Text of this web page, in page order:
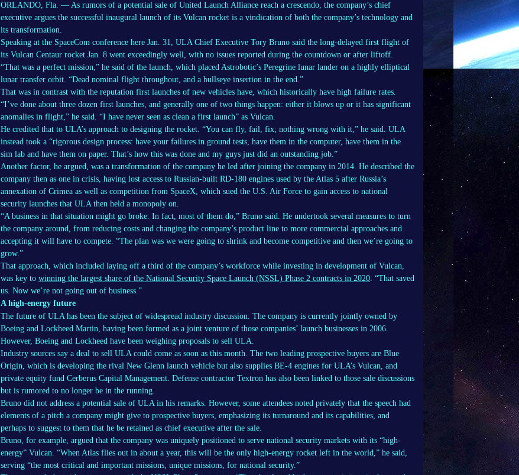
ORLANDO, Fla. — As rumors of a potential sale of United Launch Alliance reach a crescendo, the company’s chief
executive argues the successful inaugural launch of its Vulcan rocket is a vindication of both the company’s technology and
its transformation.
Speaking at the SpaceCom conference here Jan. 31, ULA Chief Executive Tory Bruno said the long-delayed first flight of
its Vulcan Centaur rocket Jan. 8 went exceedingly well, with no issues reported during the countdown or after liftoff.
“That was a perfect mission,” he said of the launch, which placed Astrobotic’s Peregrine lunar lander on a highly elliptical
lunar transfer orbit. “Dead nominal flight throughout, and a bullseye insertion in the end.”
That was in contrast with the reputation first launches of new vehicles have, which historically have high failure rates.
“I’ve done about three dozen first launches, and generally one of two things happen: either it blows up or it has significant
anomalies in flight,” he said. “I have never seen as clean a first launch” as Vulcan.
He credited that to ULA’s approach to designing the rocket. “You can fly, fail, fix; nothing wrong with it,” he said. ULA
instead took a “rigorous design process: have your failures in ground tests, have them in the computer, have them in the
sim lab and have them on paper. That’s how this was done and my guys just did an outstanding job.”
Another factor, he argued, was a transformation of the company he led after joining the company in 2014. He described the
company then as one in crisis, having lost access to Russian-built RD-180 engines used by the Atlas 5 after Russia’s
annexation of Crimea as well as competition from SpaceX, which sued the U.S. Air Force to gain access to national
security launches that ULA then held a monopoly on.
“A business in that situation might go broke. In fact, most of them do,” Bruno said. He undertook several measures to turn
the company around, from reducing costs and changing the company’s product line to more commercial approaches and
accepting it will have to compete. “The plan was we were going to shrink and become competitive and then we’re going to
grow.”
That approach, which included laying off a third of the company’s workforce while investing in development of Vulcan,
was key to winning the largest share of the National Security Space Launch (NSSL) Phase 2 contracts in 2020. “That saved
us. Now we’re not going out of business.”
A high-energy future
The future of ULA has been the subject of widespread industry discussion. The company is currently jointly owned by
Boeing and Lockheed Martin, having been formed as a joint venture of those companies’ launch businesses in 2006.
However, Boeing and Lockheed have been weighing proposals to sell ULA.
Industry sources say a deal to sell ULA could come as soon as this month. The two leading prospective buyers are Blue
Origin, which is developing the rival New Glenn launch vehicle but also supplies BE-4 engines for ULA’s Vulcan, and
private equity fund Cerberus Capital Management. Defense contractor Textron has also been linked to those sale discussions
but is rumored to no longer be in the running.
Bruno did not address a potential sale of ULA in his remarks. However, some attendees noted privately that the speech had
elements of a pitch a company might give to prospective buyers, emphasizing its turnaround and its capabilities, and
perhaps to suggest to them that he be retained as chief executive after the sale.
Bruno, for example, argued that the company was uniquely positioned to serve national security markets with its “high-
energy” Vulcan. “When Atlas flies out in about a year, this will be the only high-energy rocket left in the world,” he said,
serving “the most critical and important missions, unique missions, for national security.”